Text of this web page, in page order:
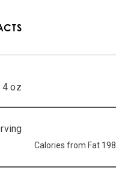
4 oz
Calories from Fat 198